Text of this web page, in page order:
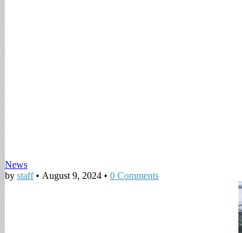
News
by staff• August 9, 2024 • 0 Comments